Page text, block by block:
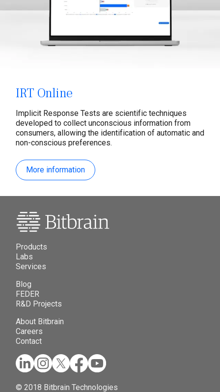
IRT Online
Implicit Response Tests are scientific techniques
developed to collect unconscious information from
consumers, allowing the identification of automatic and
non-conscious preferences.
More information
Products
Labs
Services
Blog
FEDER
R&D Projects
About Bitbrain
Careers
Contact
© 2018 Bitbrain Technologies